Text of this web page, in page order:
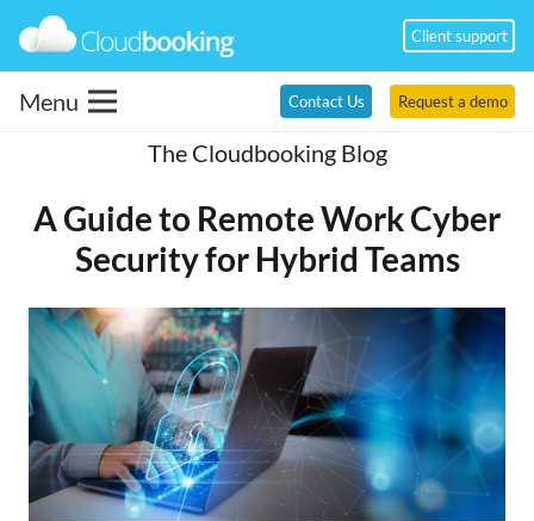
Client support
Menu Contact Us Request a demo
The Cloudbooking Blog
A Guide to Remote Work Cyber
Security for Hybrid Teams